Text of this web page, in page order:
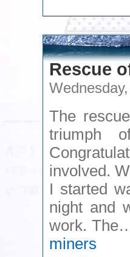
Rescue
The
triumph
involved.
I started
night and
work.
miners